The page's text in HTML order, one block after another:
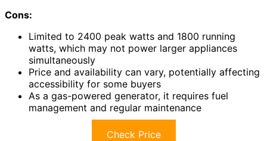
Cons:
Limited to 2400 peak watts and 1800 running
watts, which may not power larger appliances
simultaneously
Price and availability can vary, potentially affecting
accessibility for some buyers
As a gas-powered generator, it requires fuel
management and regular maintenance
Check Price